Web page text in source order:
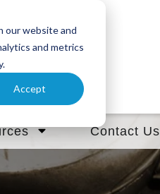
our website and
and metrics
Accept
Contact Us